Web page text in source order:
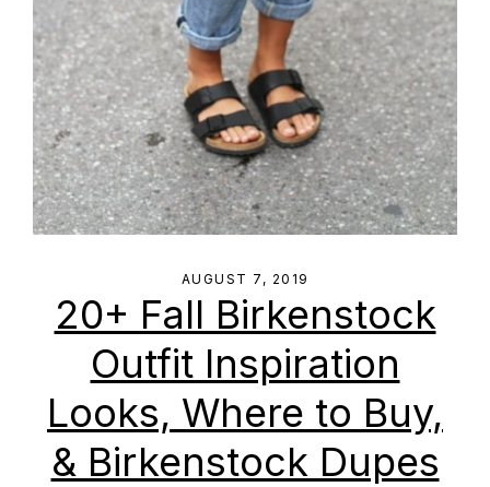
AUGUST 7, 2019
20+ Fall Birkenstock
Outfit Inspiration
Looks, Where to Buy,
& Birkenstock Dupes